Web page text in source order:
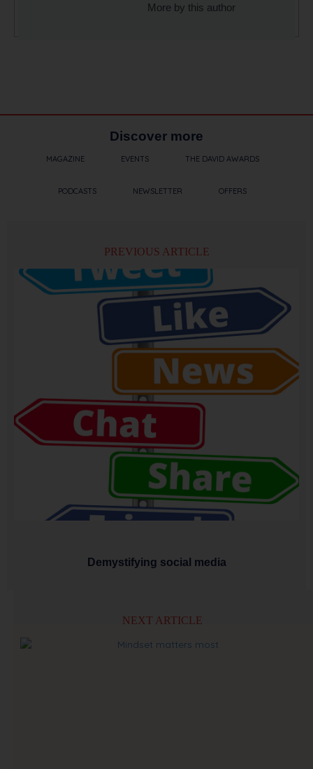
More by this author
Discover more
MAGAZINE EVENTS THE DAVID AWARDS
PODCASTS NEWSLETTER OFFERS
PREVIOUS ARTICLE
Demystifying social media
NEXT ARTICLE